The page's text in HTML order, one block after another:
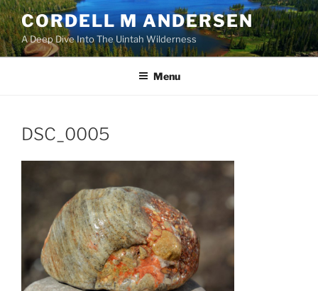
Skip
to
content
CORDELL M ANDERSEN
A Deep Dive Into The Uintah Wilderness
Menu
DSC_0005